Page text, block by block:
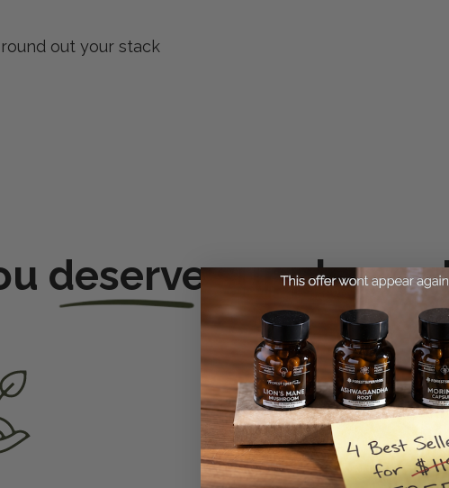
out your stack
deserve